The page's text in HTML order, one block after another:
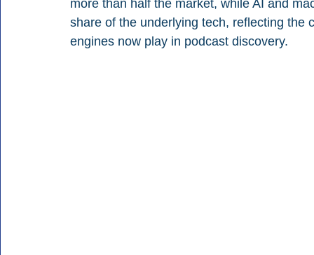
more than half the market, while AI and
share of the underlying tech, reflecting
engines now play in podcast discovery.